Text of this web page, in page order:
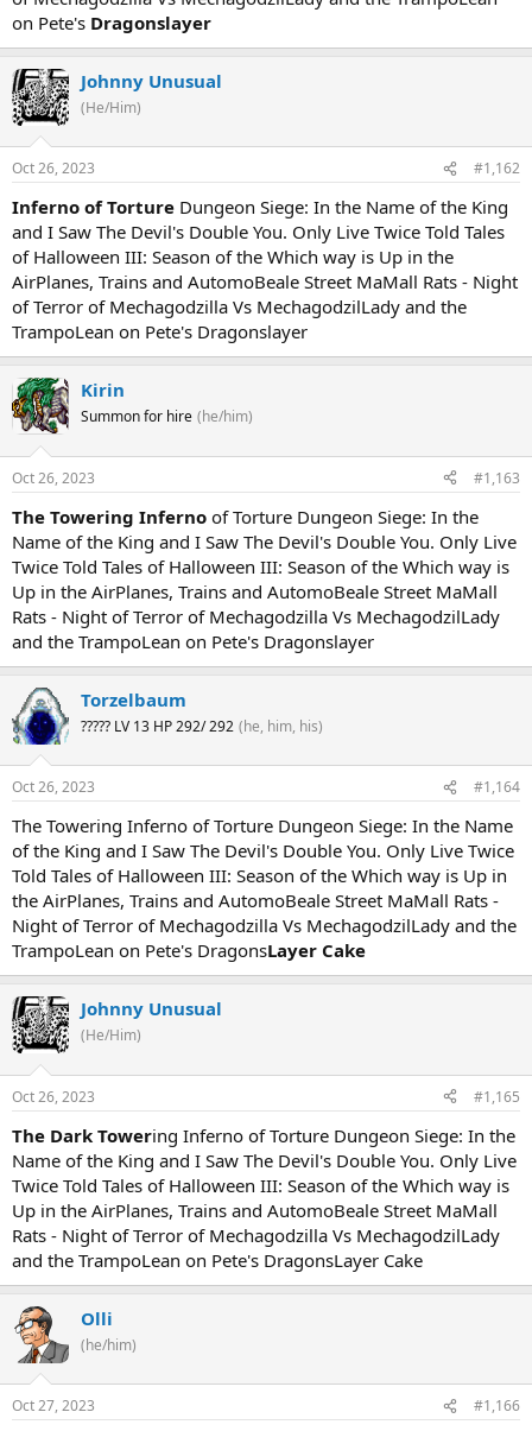
on Pete's Dragonslayer
Johnny Unusual
(He/Him)
Oct 26, 2023 #1,162
Inferno of Torture Dungeon Siege: In the Name of the King
and I Saw The Devil's Double You. Only Live Twice Told Tales
of Halloween III: Season of the Which way is Up in the
AirPlanes, Trains and AutomoBeale Street MaMall Rats - Night
of Terror of Mechagodzilla Vs MechagodzilLady and the
TrampoLean on Pete's Dragonslayer
Kirin
Summon for hire (he/him)
Oct 26, 2023 #1,163
The Towering Inferno of Torture Dungeon Siege: In the
Name of the King and I Saw The Devil's Double You. Only Live
Twice Told Tales of Halloween III: Season of the Which way is
Up in the AirPlanes, Trains and AutomoBeale Street MaMall
Rats - Night of Terror of Mechagodzilla Vs MechagodzilLady
and the TrampoLean on Pete's Dragonslayer
Torzelbaum
????? LV 13 HP 292/ 292 (he, him, his)
Oct 26, 2023 #1,164
The Towering Inferno of Torture Dungeon Siege: In the Name
of the King and I Saw The Devil's Double You. Only Live Twice
Told Tales of Halloween III: Season of the Which way is Up in
the AirPlanes, Trains and AutomoBeale Street MaMall Rats -
Night of Terror of Mechagodzilla Vs MechagodzilLady and the
TrampoLean on Pete's DragonsLayer Cake
Johnny Unusual
(He/Him)
Oct 26, 2023 #1,165
The Dark Towering Inferno of Torture Dungeon Siege: In the
Name of the King and I Saw The Devil's Double You. Only Live
Twice Told Tales of Halloween III: Season of the Which way is
Up in the AirPlanes, Trains and AutomoBeale Street MaMall
Rats - Night of Terror of Mechagodzilla Vs MechagodzilLady
and the TrampoLean on Pete's DragonsLayer Cake
Olli
(he/him)
Oct 27, 2023 #1,166